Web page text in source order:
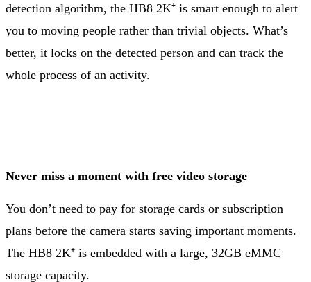
detection algorithm, the HB8 2K⁺ is smart enough to alert
you to moving people rather than trivial objects. What’s
better, it locks on the detected person and can track the
whole process of an activity.
Never miss a moment with free video storage
You don’t need to pay for storage cards or subscription
plans before the camera starts saving important moments.
The HB8 2K⁺ is embedded with a large, 32GB eMMC
storage capacity.